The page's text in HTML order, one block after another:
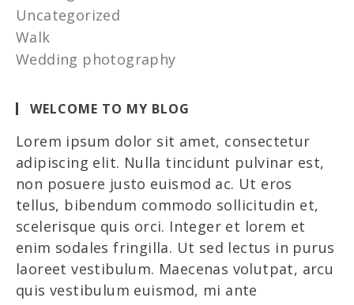
Uncategorized
Walk
Wedding photography
WELCOME TO MY BLOG
Lorem ipsum dolor sit amet, consectetur
adipiscing elit. Nulla tincidunt pulvinar est,
non posuere justo euismod ac. Ut eros
tellus, bibendum commodo sollicitudin et,
scelerisque quis orci. Integer et lorem et
enim sodales fringilla. Ut sed lectus in purus
laoreet vestibulum. Maecenas volutpat, arcu
quis vestibulum euismod, mi ante